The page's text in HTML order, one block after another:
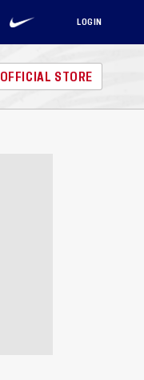
LOGIN
OFFICIAL STORE